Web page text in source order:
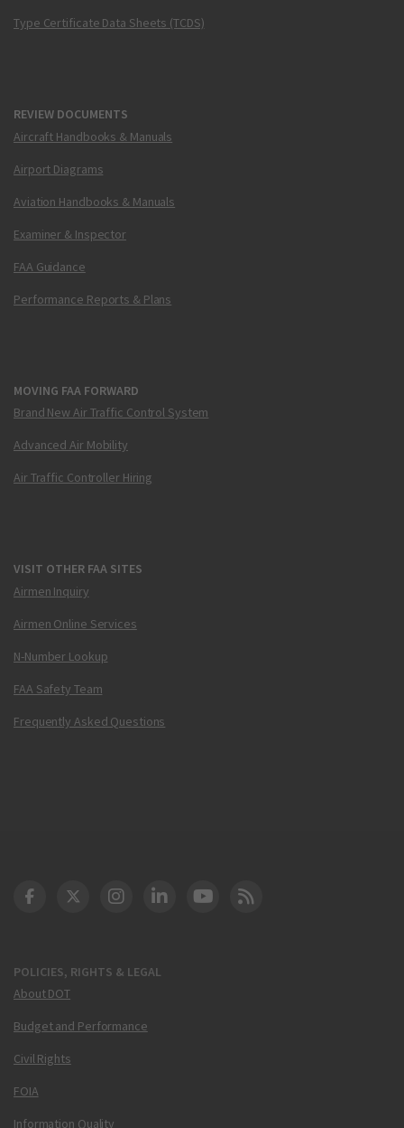
Type Certificate Data Sheets (TCDS)
REVIEW DOCUMENTS
Aircraft Handbooks & Manuals
Airport Diagrams
Aviation Handbooks & Manuals
Examiner & Inspector
FAA Guidance
Performance Reports & Plans
MOVING FAA FORWARD
Brand New Air Traffic Control System
Advanced Air Mobility
Air Traffic Controller Hiring
VISIT OTHER FAA SITES
Airmen Inquiry
Airmen Online Services
N-Number Lookup
FAA Safety Team
Frequently Asked Questions
POLICIES, RIGHTS & LEGAL
About DOT
Budget and Performance
Civil Rights
FOIA
Information Quality
DOT Facebook
DOT Twitter
DOT Instagram
DOT LinkedIn
FAA YouTube
Cleared for Takeoff